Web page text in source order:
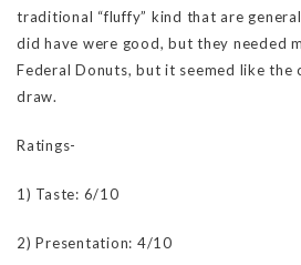
traditional “fluffy” kind that are
did have were good, but they needed
Federal Donuts, but it seemed like the
draw.
Ratings-
1) Taste: 6/10
2) Presentation: 4/10